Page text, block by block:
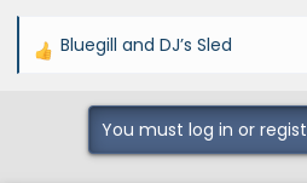
R
Bluegill and DJ’s Sled
You must log in or